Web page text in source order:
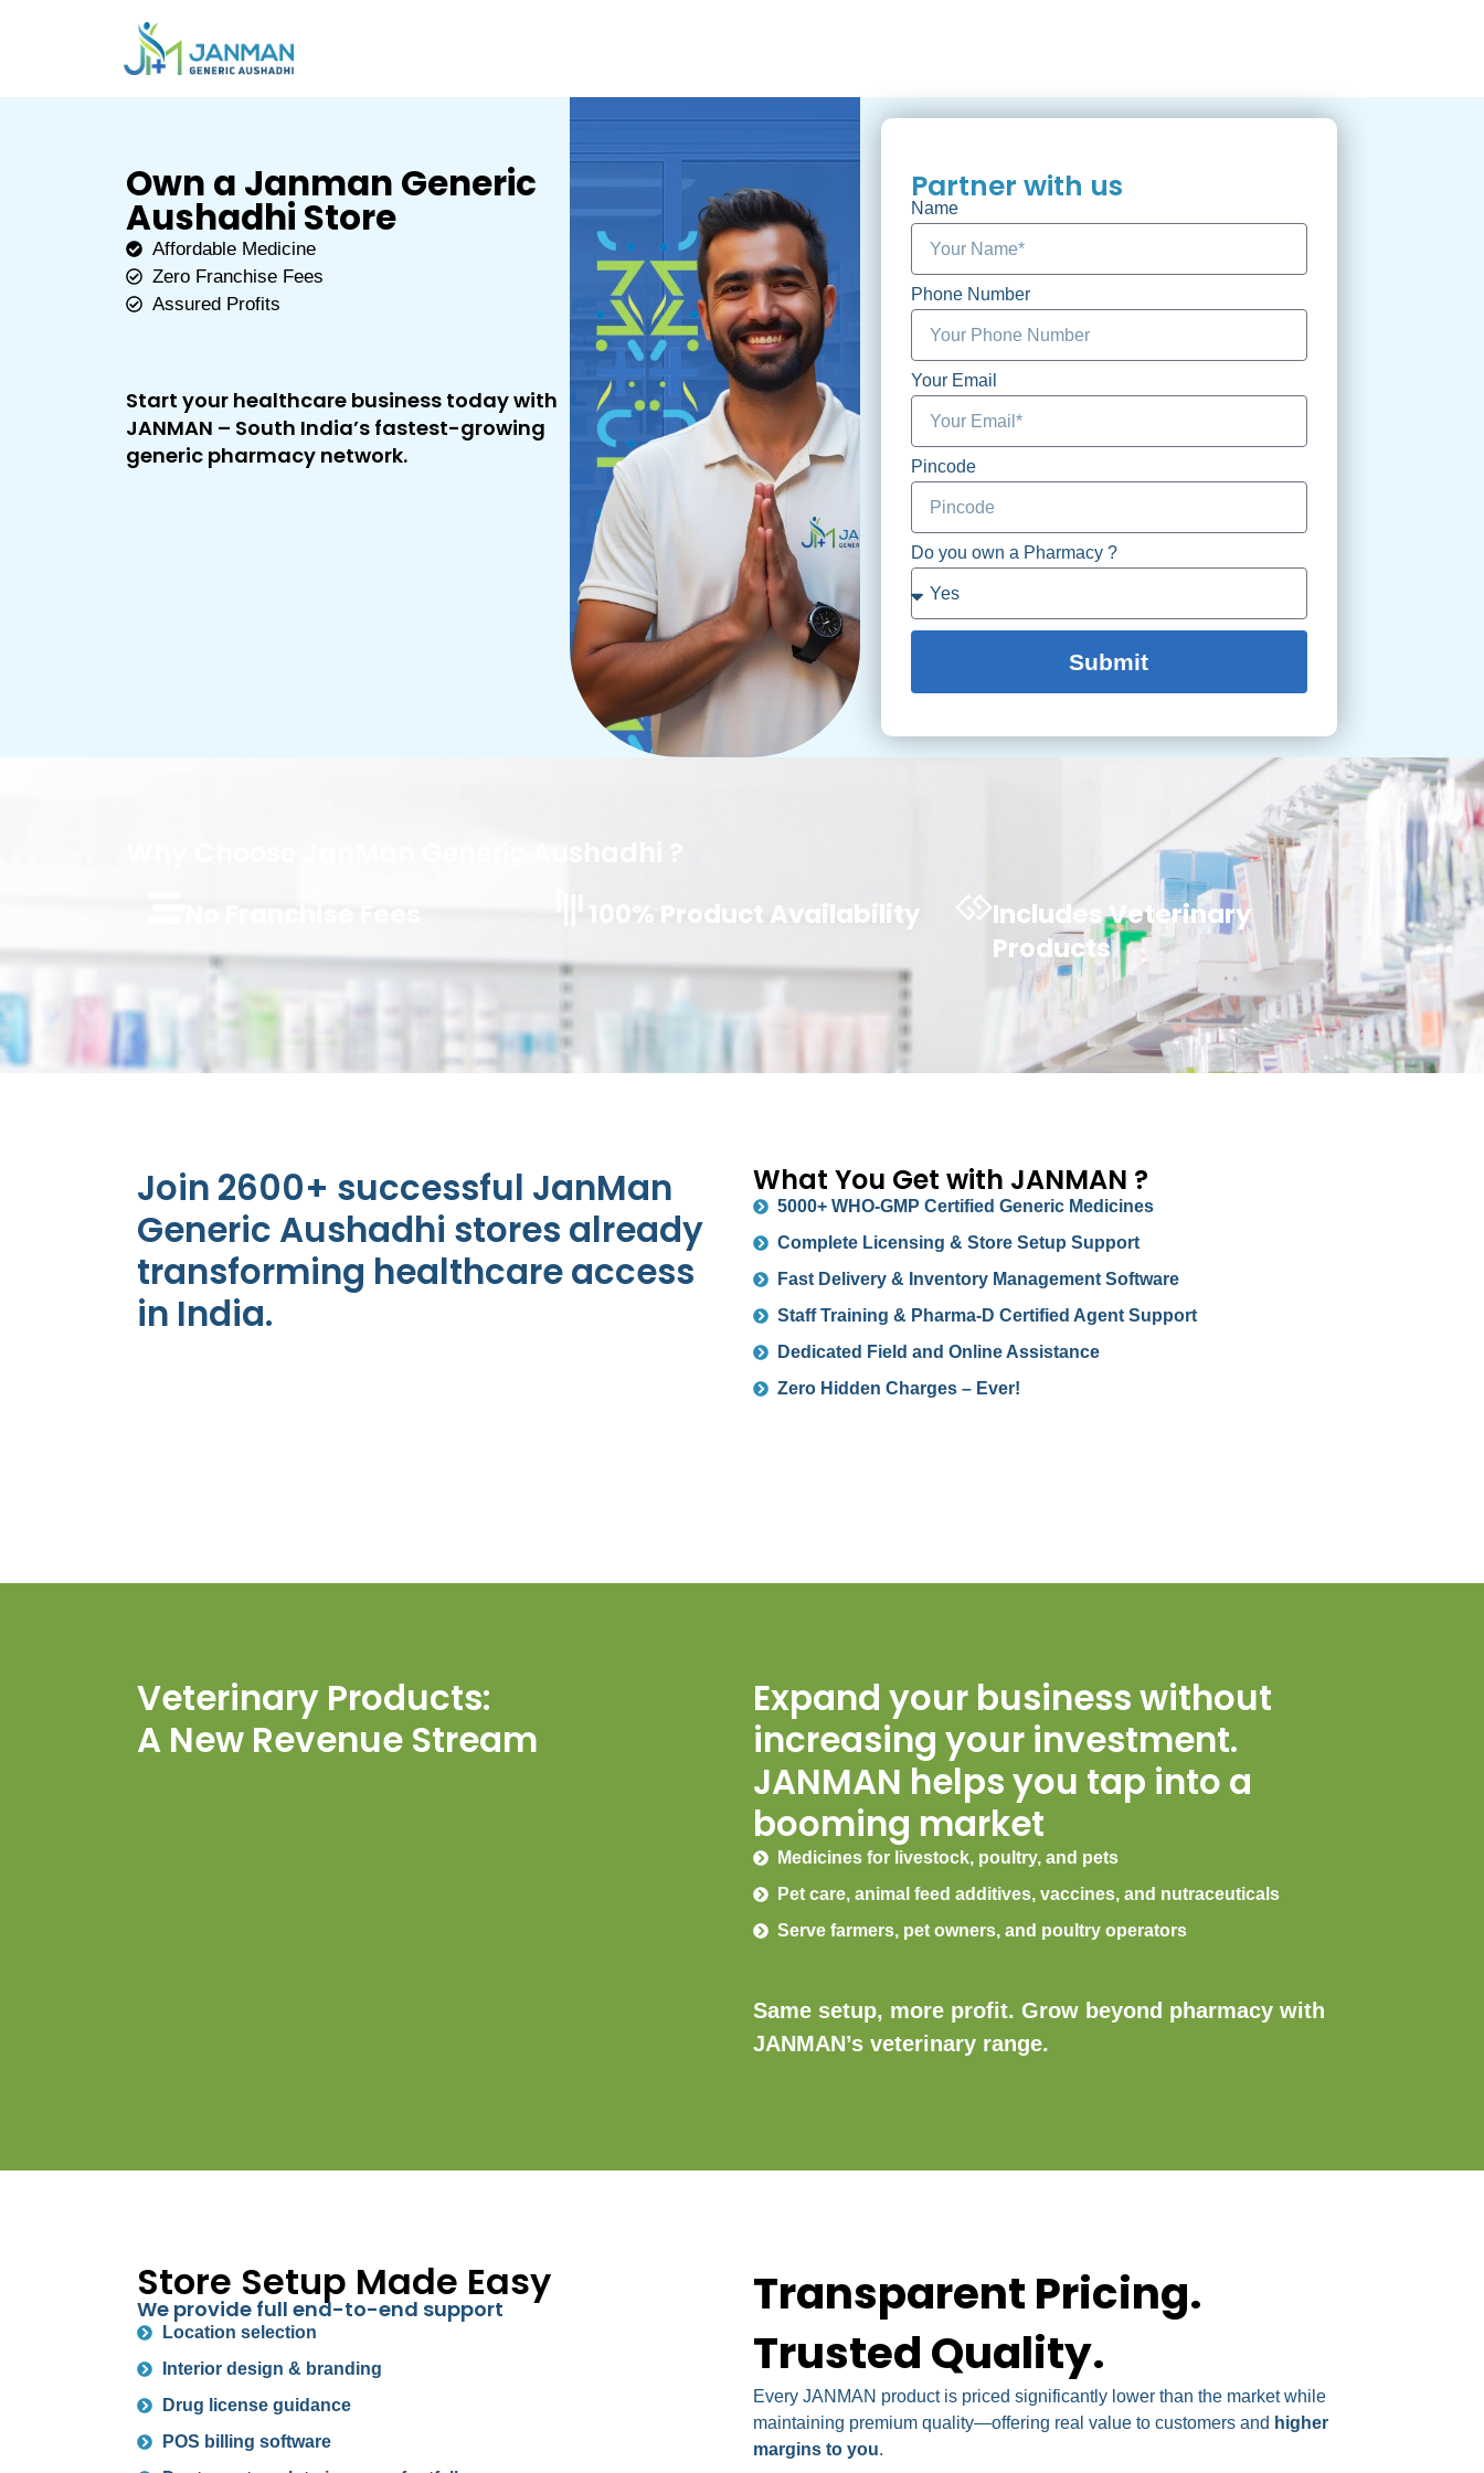
Own a Janman Generic
Aushadhi Store
Affordable Medicine
Zero Franchise Fees
Assured Profits
Start your healthcare business today with
JANMAN – South India’s fastest-growing
generic pharmacy network.
Partner with us
Name
Phone Number
Your Email
Pincode
Do you own a Pharmacy ?
Submit
100% Product Availability
Includes Veterinary
Products
Join 2600+ successful JanMan
Generic Aushadhi stores already
transforming healthcare access
in India.
What You Get with JANMAN ?
5000+ WHO-GMP Certified Generic Medicines
Complete Licensing & Store Setup Support
Fast Delivery & Inventory Management Software
Staff Training & Pharma-D Certified Agent Support
Dedicated Field and Online Assistance
Zero Hidden Charges – Ever!
Veterinary Products:
A New Revenue Stream
Expand your business without
increasing your investment.
JANMAN helps you tap into a
booming market
Medicines for livestock, poultry, and pets
Pet care, animal feed additives, vaccines, and nutraceuticals
Serve farmers, pet owners, and poultry operators
Same setup, more profit. Grow beyond pharmacy with
JANMAN’s veterinary range.
Store Setup Made Easy
We provide full end-to-end support
Location selection
Interior design & branding
Drug license guidance
POS billing software
Transparent Pricing.
Trusted Quality.
Every JANMAN product is priced significantly lower than the market while
maintaining premium quality—offering real value to customers and higher
margins to you.